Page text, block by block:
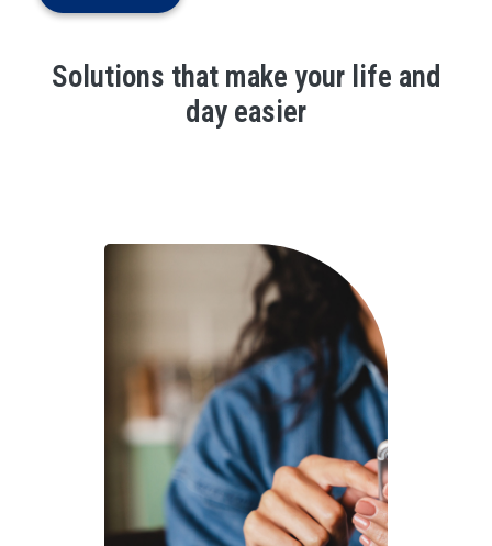
Solutions that make your life and
day easier